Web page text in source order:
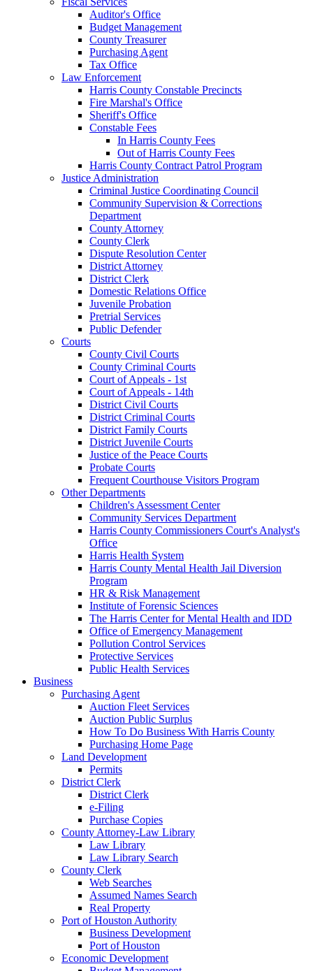
Auditor's Office
Budget Management
County Treasurer
Purchasing Agent
Tax Office
Law Enforcement
Harris County Constable Precincts
Fire Marshal's Office
Sheriff's Office
Constable Fees
In Harris County Fees
Out of Harris County Fees
Harris County Contract Patrol Program
Justice Administration
Criminal Justice Coordinating Council
Community Supervision & Corrections
Department
County Attorney
County Clerk
Dispute Resolution Center
District Attorney
District Clerk
Domestic Relations Office
Juvenile Probation
Pretrial Services
Public Defender
Courts
County Civil Courts
County Criminal Courts
Court of Appeals - 1st
Court of Appeals - 14th
District Civil Courts
District Criminal Courts
District Family Courts
District Juvenile Courts
Justice of the Peace Courts
Probate Courts
Frequent Courthouse Visitors Program
Other Departments
Children's Assessment Center
Community Services Department
Harris County Commissioners Court's Analyst's
Office
Harris Health System
Harris County Mental Health Jail Diversion
Program
HR & Risk Management
Institute of Forensic Sciences
The Harris Center for Mental Health and IDD
Office of Emergency Management
Pollution Control Services
Protective Services
Public Health Services
Business
Purchasing Agent
Auction Fleet Services
Auction Public Surplus
How To Do Business With Harris County
Purchasing Home Page
Land Development
Permits
District Clerk
District Clerk
e-Filing
Purchase Copies
County Attorney-Law Library
Law Library
Law Library Search
County Clerk
Web Searches
Assumed Names Search
Real Property
Port of Houston Authority
Business Development
Port of Houston
Economic Development